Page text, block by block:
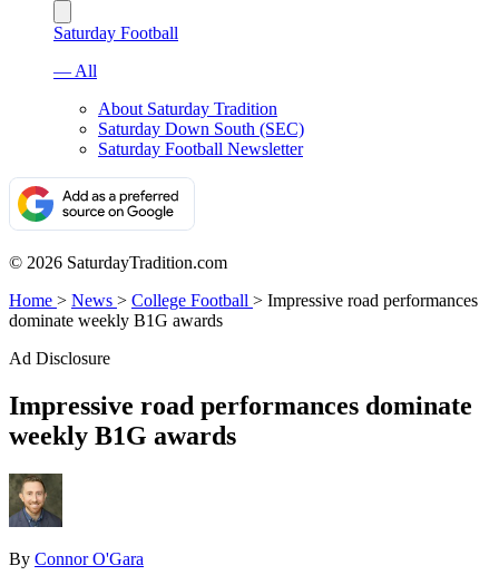
Saturday Football
— All
About Saturday Tradition
Saturday Down South (SEC)
Saturday Football Newsletter
© 2026 SaturdayTradition.com
Home > News > College Football > Impressive road performances
dominate weekly B1G awards
Ad Disclosure
Impressive road performances dominate
weekly B1G awards
By Connor O'Gara